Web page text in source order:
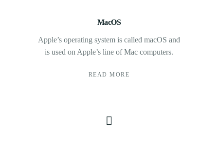
MacOS
Apple’s operating system is called macOS and
is used on Apple’s line of Mac computers.
READ MORE